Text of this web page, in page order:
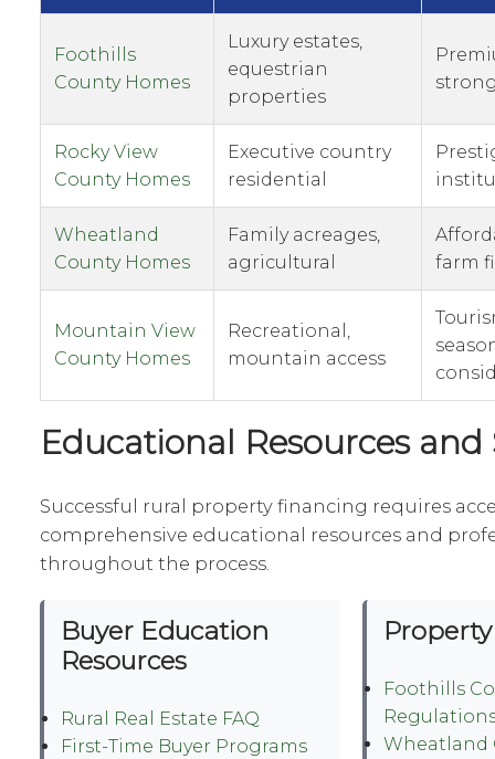
Foothills
County Homes
Luxury estates,
equestrian
properties
Rocky View
County Homes
Executive country
residential
Wheatland
County Homes
Family acreages,
agricultural
farm
Mountain View
County Homes
Recreational,
mountain access
Educational Resources
Successful rural property financing requires
comprehensive educational resources and
throughout the process.
Buyer Education
Resources
Rural Real Estate FAQ
First-Time Buyer Programs
Foothills
Wheatland